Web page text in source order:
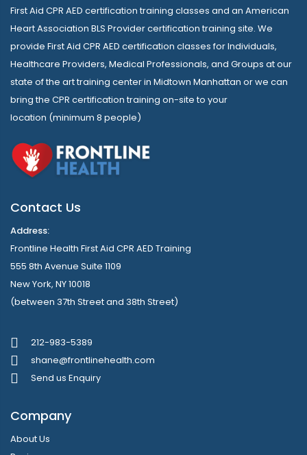
First Aid CPR AED certification training classes and an American
Heart Association BLS Provider certification training site. We
provide First Aid CPR AED certification classes for Individuals,
Healthcare Providers, Medical Professionals, and Groups at our
state of the art training center in Midtown Manhattan or we can
bring the CPR certification training on-site to your
location (minimum 8 people)
Contact Us
Address:
Frontline Health First Aid CPR AED Training
555 8th Avenue Suite 1109
New York, NY 10018
(between 37th Street and 38th Street)
212-983-5389
shane@frontlinehealth.com
Send us Enquiry
Company
About Us